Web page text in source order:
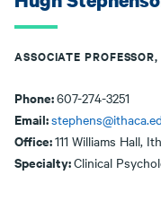
ASSOCIATE
Phone:607-274-3251
Email:
Office:111 Williams Hall,
Specialty:Clinical